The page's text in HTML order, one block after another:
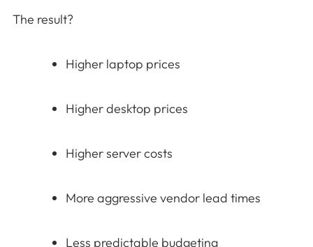
The result?
Higher laptop prices
Higher desktop prices
Higher server costs
More aggressive vendor lead times
Less predictable budgeting